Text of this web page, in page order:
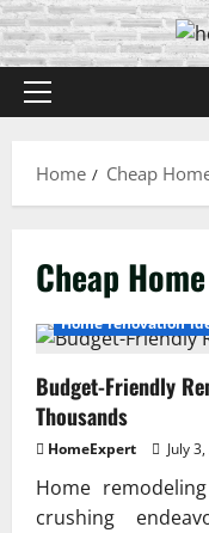
Skip
to
content
Primary
Home
Cheap
Cheap
Home renovation
Budget-Friendly
Thousands
HomeExpert July
Home
crushing